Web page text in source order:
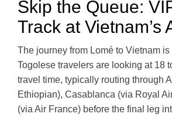
Skip the Queue:
Track at Vietnam’s
The journey from Lomé to Vietnam
Togolese travelers are looking at 18
travel time, typically routing through
Ethiopian), Casablanca (via Royal
(via Air France) before the final leg